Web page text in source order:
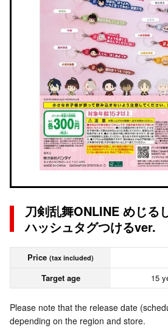
刀剣乱舞ONLINE めじる
ハッシュタグつけるver.
Price (tax included)
Target age
15
Please note that the release date
depending on the region and store.